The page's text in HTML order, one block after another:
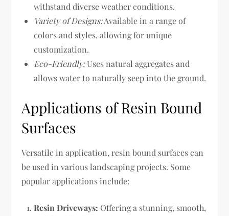
withstand diverse weather conditions.
Variety of Designs:Available in a range of
colors and styles, allowing for unique
customization.
Eco-Friendly:Uses natural aggregates and
allows water to naturally seep into the ground.
Applications of Resin Bound
Surfaces
Versatile in application, resin bound surfaces can
be used in various landscaping projects. Some
popular applications include:
Resin Driveways: Offering a stunning, smooth,